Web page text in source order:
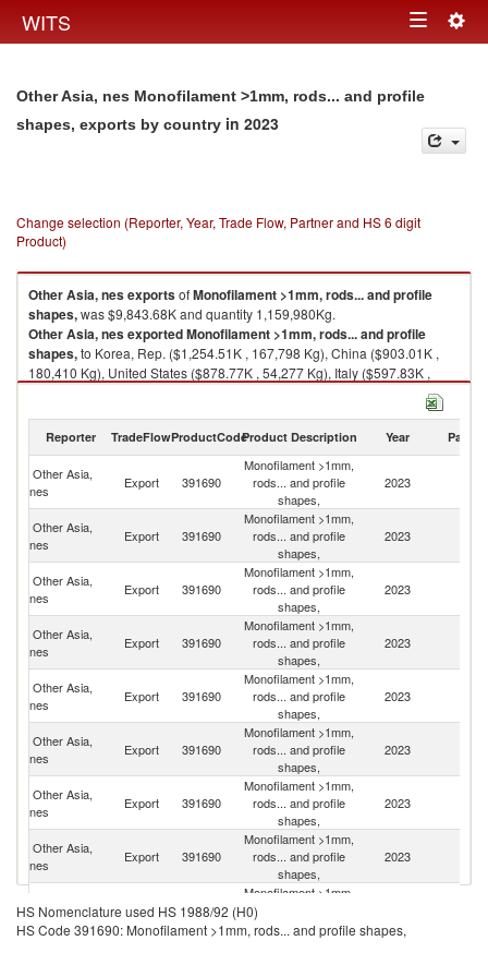
WITS Toggle
Other Asia, nes Monofilament >1mm, rods... and profile
shapes, exports by country in 2023
Change selection (Reporter, Year, Trade Flow, Partner and HS 6 digit
Product)
Other Asia, nesexportsofMonofilament >1mm, rods... and profile
shapes,was $9,843.68K and quantity 1,159,980Kg.
Other Asia, nesexportedMonofilament >1mm, rods... and profile
shapes,to Korea, Rep. ($1,254.51K , 167,798 Kg), China ($903.01K ,
180,410 Kg), United States ($878.77K , 54,277 Kg), Italy ($597.83K ,
2023
Reporter TradeFlowProductCodeProduct Description Year Partner
Other Asia,
nes
Export 391690
Monofilament >1mm,
rods... and profile
shapes,
2023
Other Asia,
nes
Export 391690
Monofilament >1mm,
rods... and profile
shapes,
2023
Other Asia,
nes
Export 391690
Monofilament >1mm,
rods... and profile
shapes,
2023
Other Asia,
nes
Export 391690
Monofilament >1mm,
rods... and profile
shapes,
2023
Other Asia,
nes
Export 391690
Monofilament >1mm,
rods... and profile
shapes,
2023
Other Asia,
nes
Export 391690
Monofilament >1mm,
rods... and profile
shapes,
2023
Other Asia,
nes
Export 391690
Monofilament >1mm,
rods... and profile
shapes,
2023
Other Asia,
nes
Export 391690
Monofilament >1mm,
rods... and profile
shapes,
2023
nes
Export 391690
Monofilament >1mm,
rods... and profile
shapes,
HS Nomenclature used HS 1988/92 (H0)
HS Code 391690: Monofilament >1mm, rods... and profile shapes,